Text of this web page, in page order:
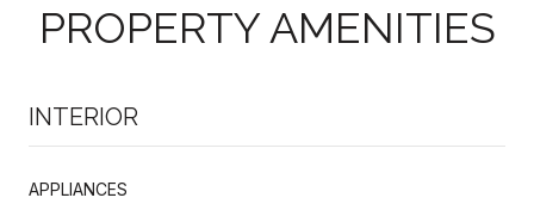
PROPERTY AMENITIES
INTERIOR
APPLIANCES